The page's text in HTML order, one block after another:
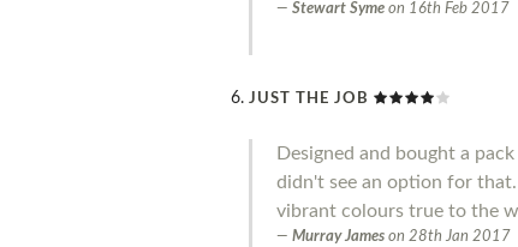
Stewart Syme on 16th Feb 2017
JUST THE JOB
Designed and bought a
didn't see an option for
vibrant colours true to the
Murray James on 28th Jan 2017